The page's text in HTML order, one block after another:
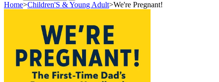
Home>Children'S & Young Adult>We're Pregnant!